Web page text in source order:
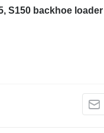
S150 backhoe loader